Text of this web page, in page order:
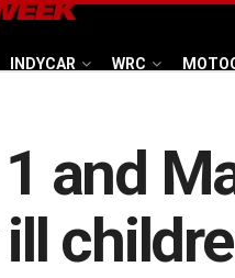
INDYCAR WRC
and